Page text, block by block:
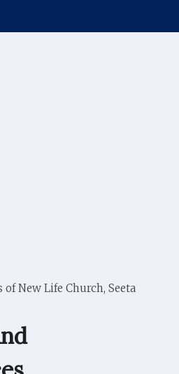
New Life Church, Seeta